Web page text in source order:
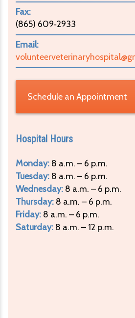
Fax:
(865) 609‑2933
Email:
Schedule an Appointment
Hospital Hours
Monday: 8 a.m. – 6 p.m.
Tuesday: 8 a.m. – 6 p.m.
Wednesday: 8 a.m. – 6 p.m.
Thursday: 8 a.m. – 6 p.m.
Friday: 8 a.m. – 6 p.m.
Saturday: 8 a.m. – 12 p.m.